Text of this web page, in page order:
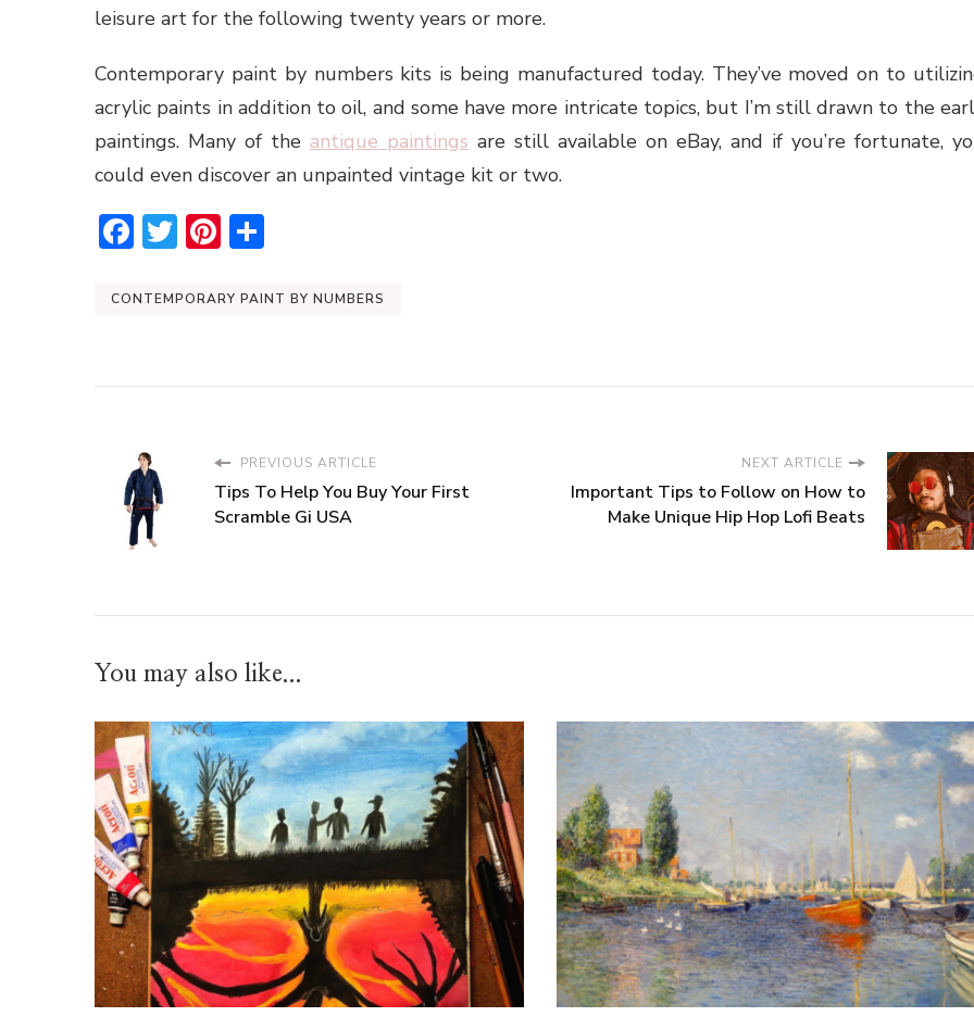
leisure art for the following twenty years or more.
Contemporary paint by numbers kits is being manufactured today. They’ve moved on to
acrylic paints in addition to oil, and some have more intricate topics, but I’m still drawn to the
paintings. Many of the antique paintings are still available on eBay, and if you’re fortunate,
could even discover an unpainted vintage kit or two.
Facebook
TwitterPinterest
CONTEMPORARY PAINT BY NUMBERS
PREVIOUS ARTICLE
Tips To Help You Buy Your First
Scramble Gi USA
NEXT ARTICLE
Important Tips to Follow on How to
Make Unique Hip Hop Lofi Beats
You may also like...